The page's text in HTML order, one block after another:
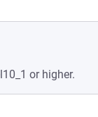
or higher.